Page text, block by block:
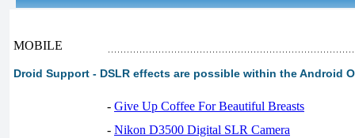
MOBILE
Droid Support - DSLR effects are possible within the Android
- Give Up Coffee For Beautiful Breasts
- Nikon D3500 Digital SLR Camera